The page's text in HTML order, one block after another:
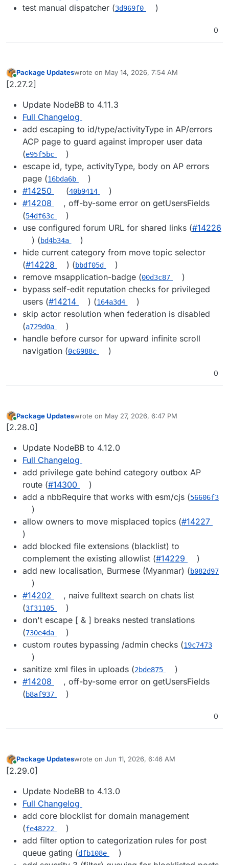
test manual dispatcher (3d969f0 )
0
Online
Package Updateswrote on May 14, 2026, 7:54 AM
last edited by
[2.27.2]
Update NodeBB to 4.11.3
Full Changelog
add escaping to id/type/activityType in AP/errors
ACP page to guard against improper user data
(e95f5bc
)
escape id, type, activityType, body on AP errors
page (16bda6b
)
#14250
(40b9414
)
#14208
, off-by-some error on getUsersFields
(54df63c
)
use configured forum URL for shared links (#14226
) (bd4b34a
)
hide current category from move topic selector
(#14228 ) (bbdf05d
)
remove msapplication-badge (00d3c87
)
bypass self-edit reputation checks for privileged
users (#14214 ) (164a3d4
)
skip actor resolution when federation is disabled
(a729d0a
)
handle before cursor for upward infinite scroll
navigation (0c6988c )
0
Online
Package Updateswrote on May 27, 2026, 6:47 PM
last edited by
[2.28.0]
Update NodeBB to 4.12.0
Full Changelog
add privilege gate behind category outbox AP
route (#14300
)
add a nbbRequire that works with esm/cjs (56606f3
)
allow owners to move misplaced topics (#14227
)
add blocked file extensions (blacklist) to
complement the existing allowlist (#14229
)
add new localisation, Burmese (Myanmar) (b082d97
)
#14202
, naive fulltext search on chats list
(3f31105
)
don't escape [ & ] breaks nested translations
(730e4da
)
custom routes bypassing /admin checks (19c7473
)
sanitize xml files in uploads (2bde875
)
#14208
, off-by-some error on getUsersFields
(b8af937 )
0
Online
Package Updateswrote on Jun 11, 2026, 6:46 AM
last edited by
[2.29.0]
Update NodeBB to 4.13.0
Full Changelog
add core blocklist for domain management
(fe48222
)
add filter option to categorization rules for post
queue gating (dfb108e
)